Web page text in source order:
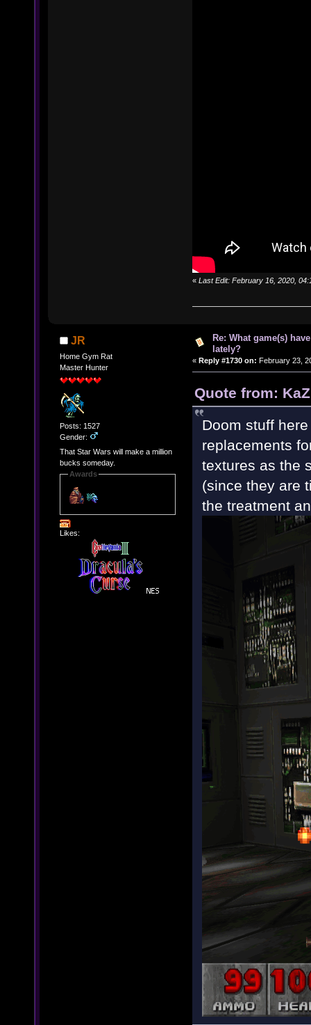
« Last Edit: February 16, 2020,
JR
Home Gym Rat
Master Hunter
Posts: 1527
Gender:
That Star Wars will make a million
bucks someday.
Awards
Likes:
Re: What game(s)
lately?
« Reply #1730 on: February 23,
Quote from:
Doom stuff
replacements
textures as the
(since they are
the treatment